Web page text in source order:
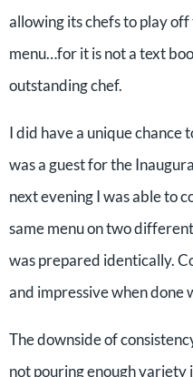
allowing its chefs to play
menu…for it is not a text
outstanding chef.
I did have a unique chance
was a guest for the
next evening I was able to
same menu on two
was prepared identically.
and impressive when done
The downside of
not pouring enough